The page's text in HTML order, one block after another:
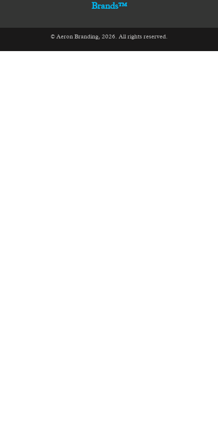
Brands™
© Aeron Branding, 2026. All rights reserved.